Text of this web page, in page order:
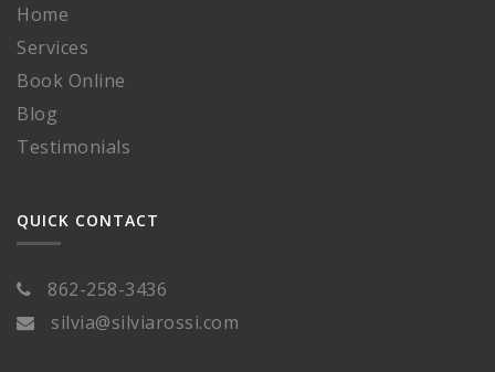
Home
Services
Book Online
Blog
Testimonials
QUICK CONTACT
862-258-3436
silvia@silviarossi.com